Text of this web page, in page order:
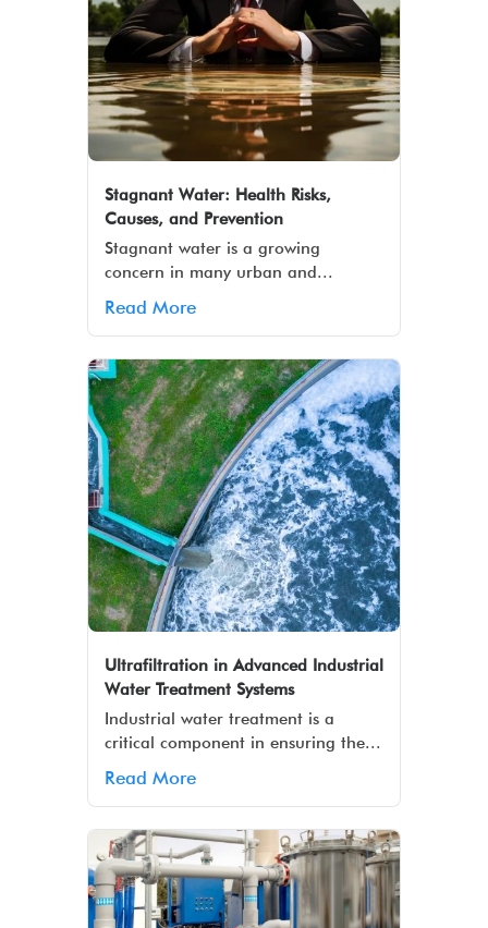
Stagnant Water: Health Risks,
Causes, and Prevention
Stagnant water is a growing
concern in many urban and...
Read More
Ultrafiltration in Advanced Industrial
Water Treatment Systems
Industrial water treatment is a
critical component in ensuring the...
Read More